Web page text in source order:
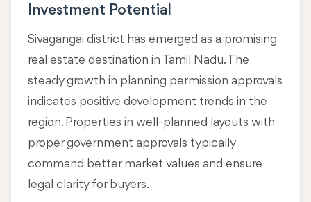
Investment Potential
Sivagangai district has emerged as a promising
real estate destination in Tamil Nadu. The
steady growth in planning permission approvals
indicates positive development trends in the
region. Properties in well-planned layouts with
proper government approvals typically
command better market values and ensure
legal clarity for buyers.